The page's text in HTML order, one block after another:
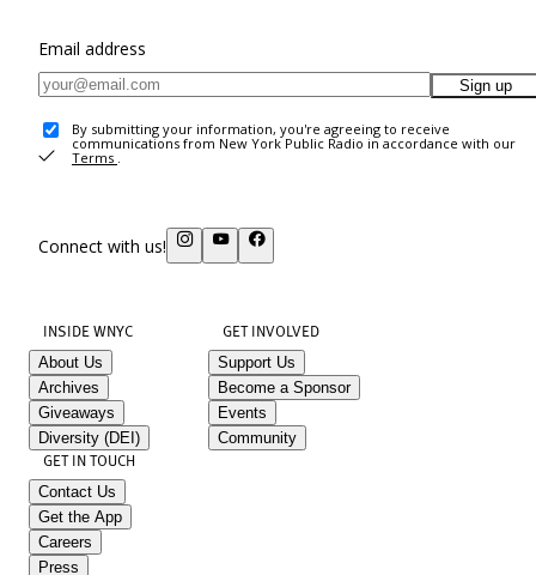
Email address
Sign up
By submitting your information, you're agreeing to receive
communications from New York Public Radio in accordance with our
Terms .
Connect with us!
INSIDE WNYC
About Us
Archives
Giveaways
Diversity (DEI)
GET INVOLVED
Support Us
Become a Sponsor
Events
Community
GET IN TOUCH
Contact Us
Get the App
Careers
Press